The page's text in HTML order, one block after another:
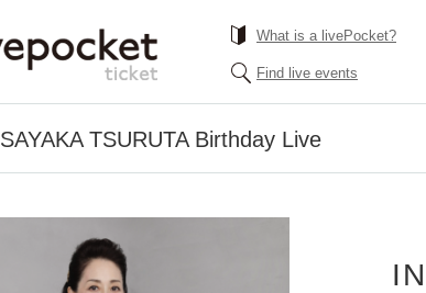
What is a livePocket?
Find live events
SAYAKA TSURUTA Birthday Live